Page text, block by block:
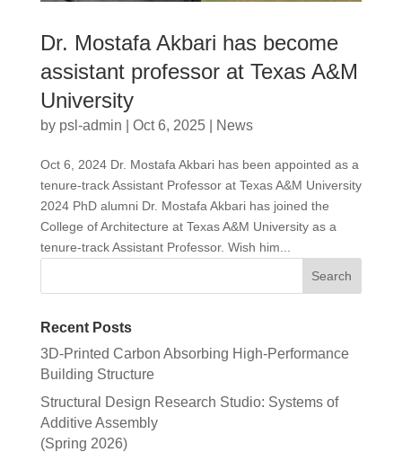
Dr. Mostafa Akbari has become
assistant professor at Texas A&M
University
by psl-admin Oct 6, 2025| News
Oct 6, 2024 Dr. Mostafa Akbari has been appointed as a
tenure-track Assistant Professor at Texas A&M University
2024 PhD alumni Dr. Mostafa Akbari has joined the
College of Architecture at Texas A&M University as a
tenure-track Assistant Professor. Wish him...
Recent Posts
3D-Printed Carbon Absorbing High-Performance
Building Structure
Structural Design Research Studio: Systems of
Additive Assembly
(Spring 2026)